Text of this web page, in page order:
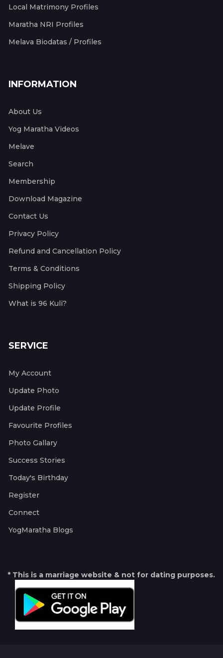
Local Matrimony Profiles
Maratha NRI Profiles
Melava Biodatas / Profiles
INFORMATION
About Us
Yog Maratha Videos
Melave
Search
Membership
Download Magazine
Contact Us
Privacy Policy
Refund and Cancellation Policy
Terms & Conditions
Shipping Policy
What is 96 Kuli?
SERVICE
My Account
Update Photo
Update Profile
Favourite Profiles
Photo Gallary
Success Stories
Today's Birthday
Register
Connect
YogMaratha Blogs
* This is a marriage website & not for dating purposes.